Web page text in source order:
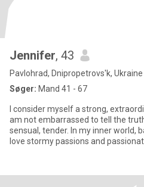
Jennifer, 43
Pavlohrad, Dnipropetrovs'k, Ukraine
Søger: Mand 41 - 67
I consider myself a strong,
am not embarrassed to tell the
sensual, tender. In my inner world,
love stormy passions and